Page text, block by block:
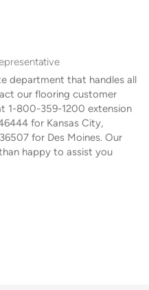
department that handles all
our flooring customer
1-800-359-1200 extension
for Kansas City,
for Des Moines. Our
happy to assist you